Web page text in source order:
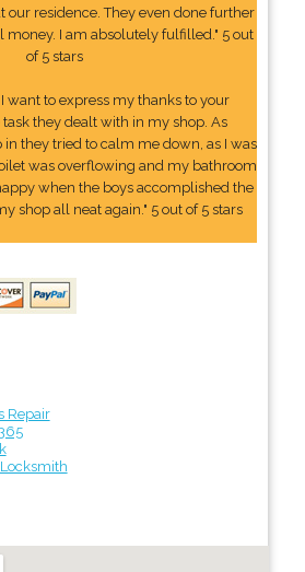
our residence. They even done further
money. I am absolutely fulfilled." 5 out
of 5 stars
want to express my thanks to your
they dealt with in my shop. As
they tried to calm me down, as I was
was overflowing and my bathroom
when the boys accomplished the
shop all neat again." 5 out of 5 stars
Repair